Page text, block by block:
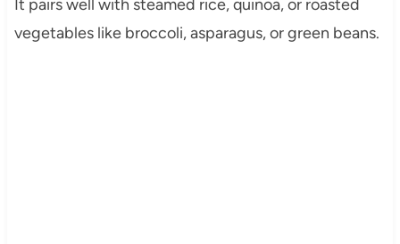
It pairs well with steamed rice, quinoa, or roasted
vegetables like broccoli, asparagus, or green beans.